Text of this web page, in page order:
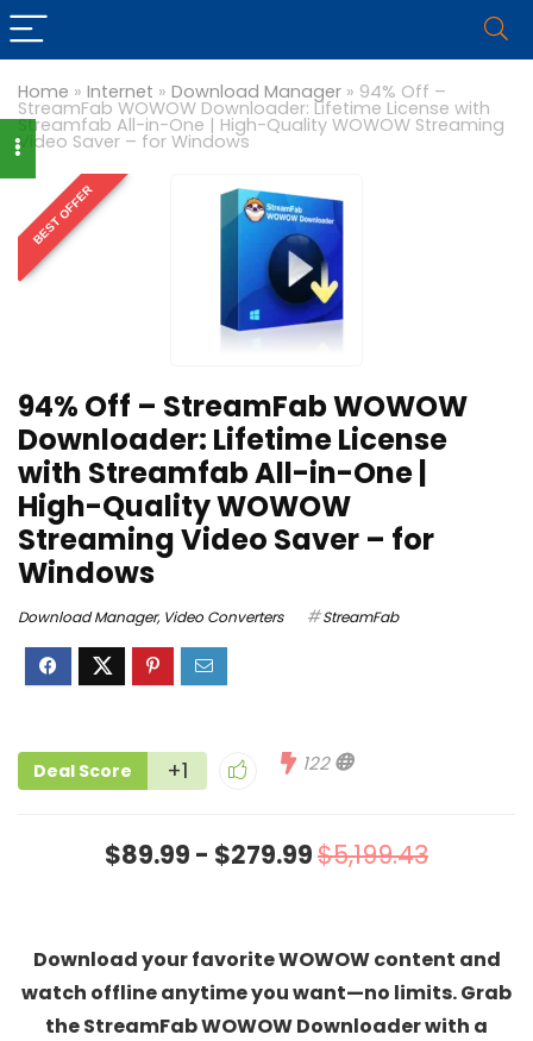
Home » Internet » Download Manager » 94% Off –
StreamFab WOWOW Downloader: Lifetime License with
Streamfab All-in-One | High-Quality WOWOW Streaming
Video Saver – for Windows
BEST OFFER
94% Off – StreamFab WOWOW
Downloader: Lifetime License
with Streamfab All-in-One |
High-Quality WOWOW
Streaming Video Saver – for
Windows
Download Manager, Video Converters StreamFab
Deal Score +1 122
$89.99 - $279.99$5,199.43
Download your favorite WOWOW content and
watch offline anytime you want—no limits. Grab
the StreamFab WOWOW Downloader with a